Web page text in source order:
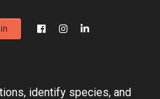
identify species, and